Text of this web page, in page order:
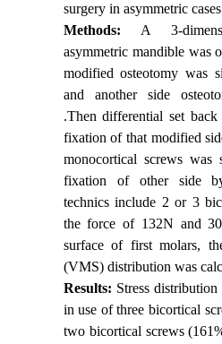
surgery in asymmetric
Methods: A 3-
asymmetric mandible was
modified osteotomy was
and another side
.Then differential set
fixation of that modified
monocortical screws was
fixation of other side
technics include 2 or 3
the force of 132N and
surface of first molars,
(VMS) distribution was
Results: Stress
in use of three bicortical
two bicortical screws